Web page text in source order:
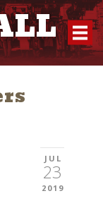
JUL
23
2019